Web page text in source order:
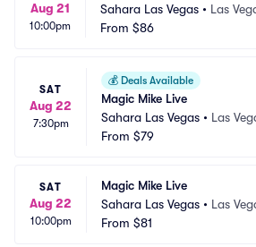
Aug 21
10:00pm
Sahara Las Vegas • Las
From $86
SAT
Aug 22
7:30pm
💰 Deals Available
Magic Mike Live
Sahara Las Vegas • Las
From $79
SAT
Aug 22
10:00pm
Magic Mike Live
Sahara Las Vegas • Las
From $81